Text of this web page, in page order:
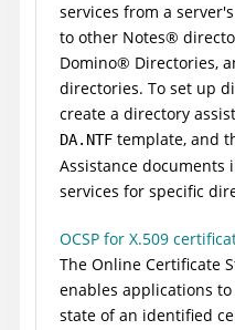
services from a
to other Notes®
Domino® Directories,
directories. To set up
create a directory
DA.NTF template, and
Assistance documents
services for specific
OCSP for X.509
The Online Certificate
enables applications
state of an identified